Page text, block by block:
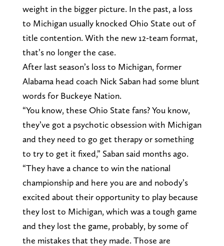
weight in the bigger picture. In the past, a loss
to Michigan usually knocked Ohio State out of
title contention. With the new 12-team format,
that’s no longer the case.
After last season’s loss to Michigan, former
Alabama head coach Nick Saban had some blunt
words for Buckeye Nation.
“You know, these Ohio State fans? You know,
they’ve got a psychotic obsession with Michigan
and they need to go get therapy or something
to try to get it fixed,” Saban said months ago.
“They have a chance to win the national
championship and here you are and nobody’s
excited about their opportunity to play because
they lost to Michigan, which was a tough game
and they lost the game, probably, by some of
the mistakes that they made. Those are